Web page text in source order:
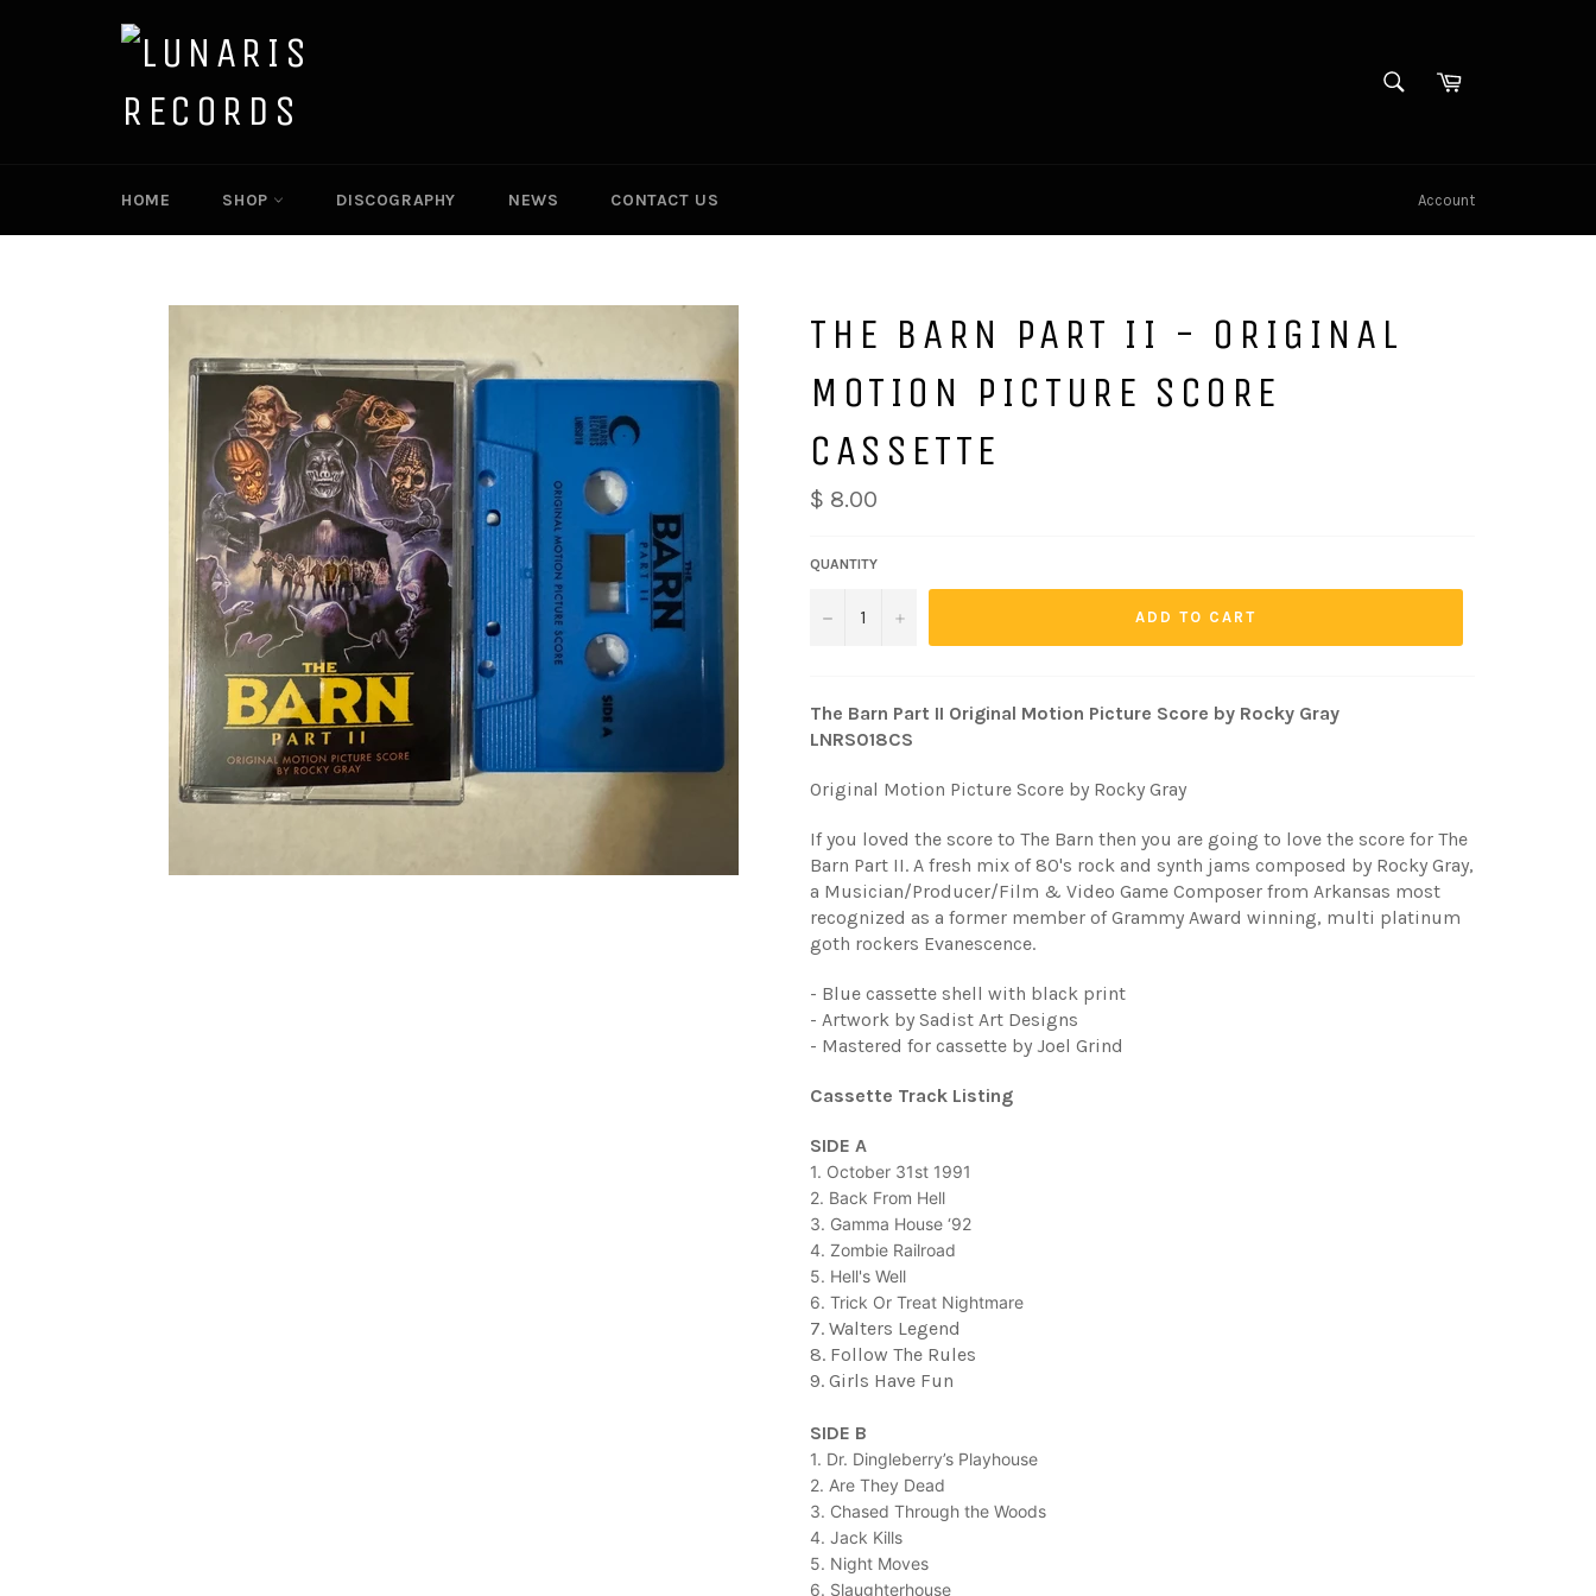
SEARCHCart
HOME SHOP DISCOGRAPHY NEWS CONTACT US Account
THE BARN PART II - ORIGINAL
MOTION PICTURE SCORE
CASSETTE
Regular
price
$ 8.00
QUANTITY
− + ADD TO CART
The Barn Part II Original Motion Picture Score by Rocky Gray
LNRS018CS
Original Motion Picture Score by Rocky Gray
If you loved the score to The Barn then you are going to love the score for The
Barn Part II. A fresh mix of 80's rock and synth jams composed by Rocky Gray,
a Musician/Producer/Film & Video Game Composer from Arkansas most
recognized as a former member of Grammy Award winning, multi platinum
goth rockers Evanescence.
- Blue cassette shell with black print
- Artwork by Sadist Art Designs
- Mastered for cassette by Joel Grind
Cassette Track Listing
SIDE A
1. October 31st 1991
2. Back From Hell
3. Gamma House ‘92
4. Zombie Railroad
5. Hell's Well
6. Trick Or Treat Nightmare
7. Walters Legend
8. Follow The Rules
9. Girls Have Fun
SIDE B
1. Dr. Dingleberry’s Playhouse
2. Are They Dead
3. Chased Through the Woods
4. Jack Kills
5. Night Moves
6. Slaughterhouse